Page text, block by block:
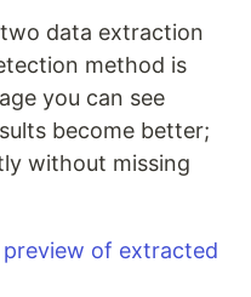
data extraction
method is
you can see
become better;
without missing